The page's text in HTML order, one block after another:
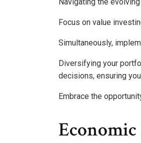
Focus on value
Simultaneously,
Diversifying your
decisions, ensuring
Embrace the